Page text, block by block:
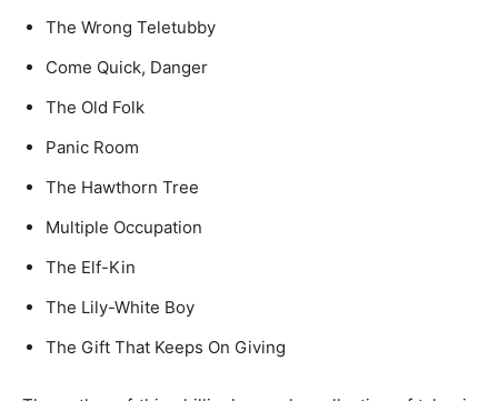
The Wrong Teletubby
Come Quick, Danger
The Old Folk
Panic Room
The Hawthorn Tree
Multiple Occupation
The Elf-Kin
The Lily-White Boy
The Gift That Keeps On Giving